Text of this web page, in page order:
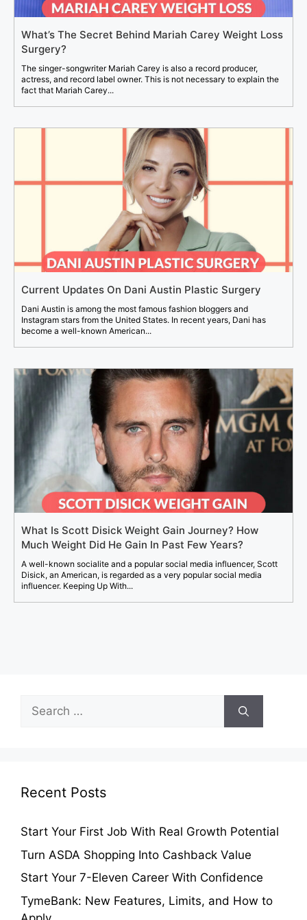
What’s The Secret Behind Mariah Carey Weight Loss
Surgery?
The singer-songwriter Mariah Carey is also a record producer,
actress, and record label owner. This is not necessary to explain the
fact that Mariah Carey...
Current Updates On Dani Austin Plastic Surgery
Dani Austin is among the most famous fashion bloggers and
Instagram stars from the United States. In recent years, Dani has
become a well-known American...
What Is Scott Disick Weight Gain Journey? How
Much Weight Did He Gain In Past Few Years?
A well-known socialite and a popular social media influencer, Scott
Disick, an American, is regarded as a very popular social media
influencer. Keeping Up With...
Search
for:
Recent Posts
Start Your First Job With Real Growth Potential
Turn ASDA Shopping Into Cashback Value
Start Your 7-Eleven Career With Confidence
TymeBank: New Features, Limits, and How to